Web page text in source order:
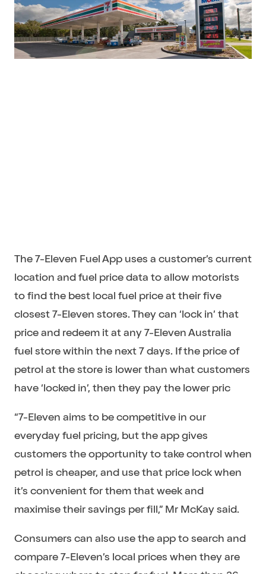
The 7-Eleven Fuel App uses a customer’s current
location and fuel price data to allow motorists
to find the best local fuel price at their five
closest 7-Eleven stores. They can ‘lock in’ that
price and redeem it at any 7-Eleven Australia
fuel store within the next 7 days. If the price of
petrol at the store is lower than what customers
have ‘locked in’, then they pay the lower pric
“7-Eleven aims to be competitive in our
everyday fuel pricing, but the app gives
customers the opportunity to take control when
petrol is cheaper, and use that price lock when
it’s convenient for them that week and
maximise their savings per fill,” Mr McKay said.
Consumers can also use the app to search and
compare 7-Eleven’s local prices when they are